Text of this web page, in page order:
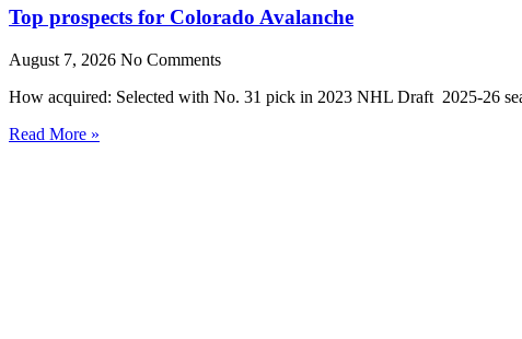
Top prospects for Colorado Avalanche
August 7, 2026 No Comments
How acquired: Selected with No. 31 pick in 2023 NHL Draft 2025-26
Read More »